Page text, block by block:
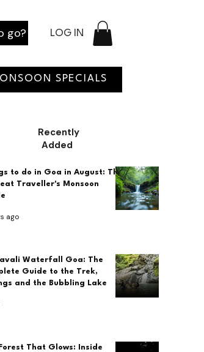
go? LOG IN
SPECIALS
Recently
Added
to do in Goa in August: The
Traveller's Monsoon
ago
Waterfall Goa: The
Guide to the Trek,
and the Bubbling Lake
That Glows: Inside